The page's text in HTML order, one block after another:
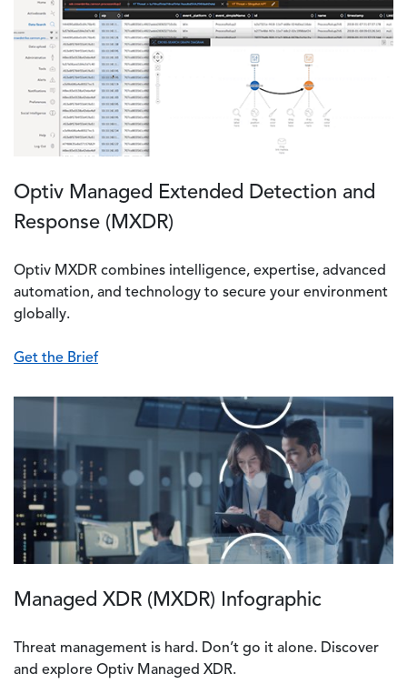
Optiv Managed Extended Detection and
Response (MXDR)
Optiv MXDR combines intelligence, expertise, advanced
automation, and technology to secure your environment
globally.
Get the Brief
Managed XDR (MXDR) Infographic
Threat management is hard. Don’t go it alone. Discover
and explore Optiv Managed XDR.